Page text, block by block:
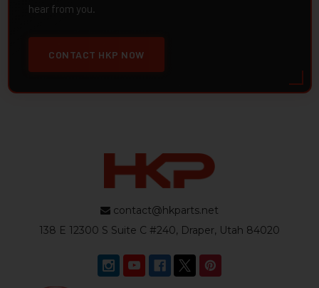
hear from you.
CONTACT HKP NOW
contact@hkparts.net
138 E 12300 S Suite C #240, Draper, Utah 84020